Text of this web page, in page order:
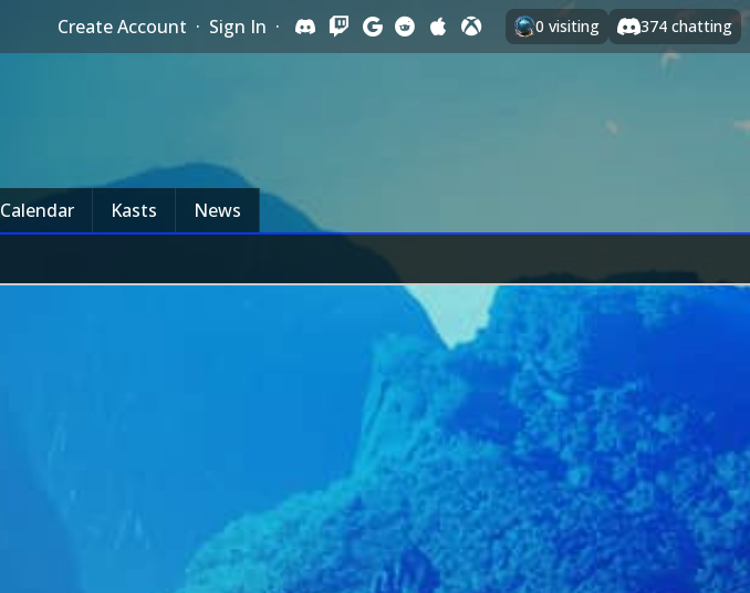
Create Account · Sign In · 0 visiting 374 chatting
Calendar Kasts News